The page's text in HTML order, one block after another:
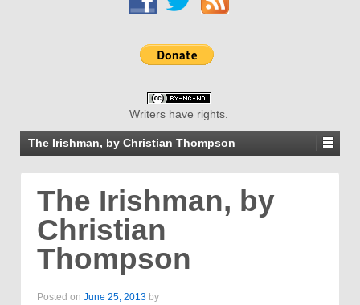
Writers have rights.
The Irishman, by Christian Thompson
The Irishman, by
Christian
Thompson
Posted on June 25, 2013 by